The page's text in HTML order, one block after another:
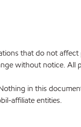
that do not
without notice. All
in this
affiliate entities.